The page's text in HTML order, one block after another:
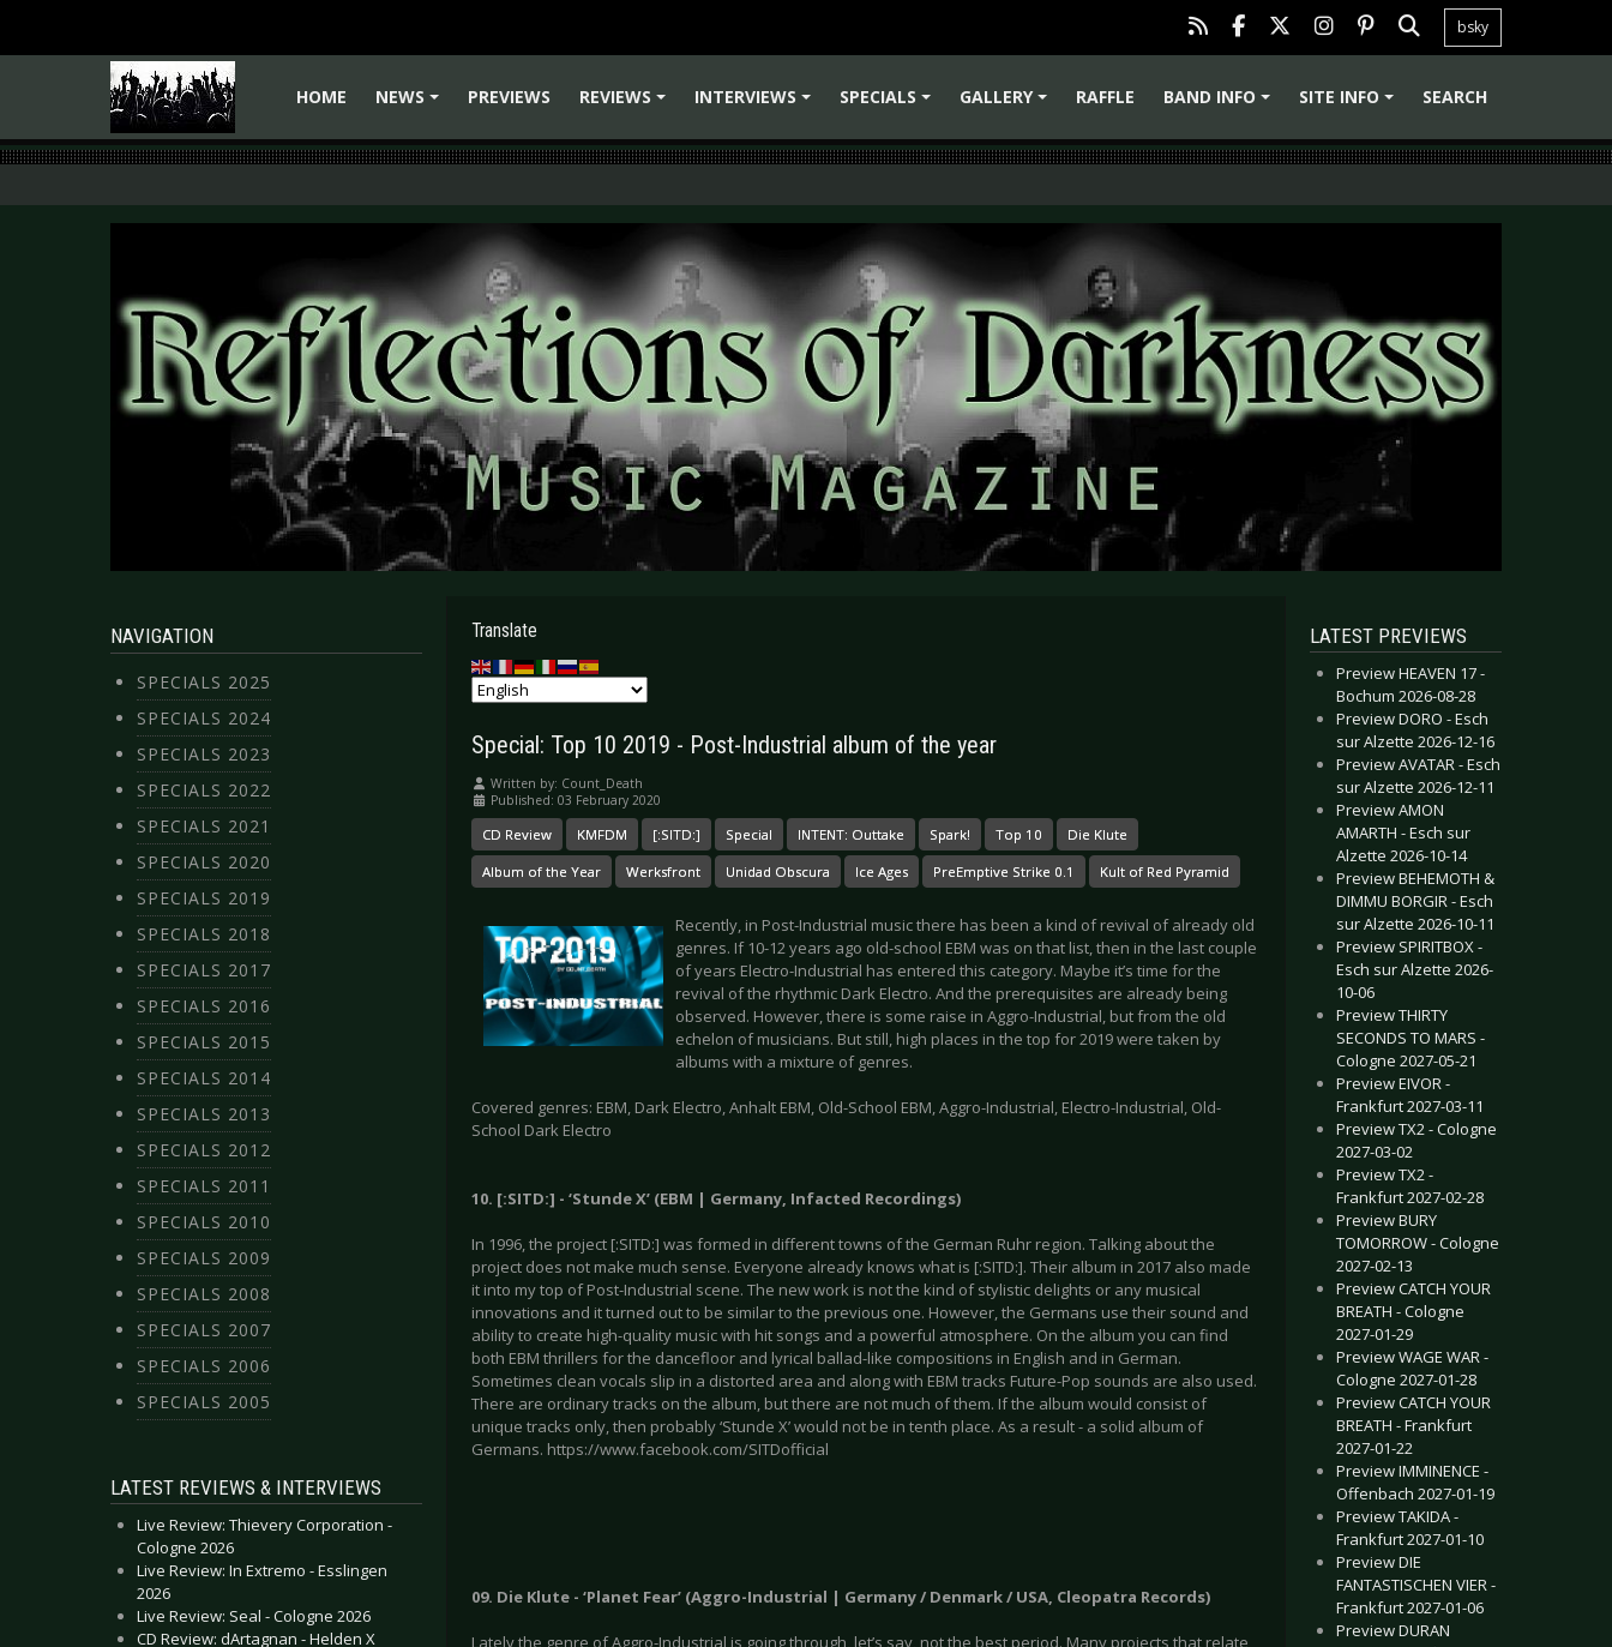
bsky
HOME
NEWS
PREVIEWS
REVIEWS
INTERVIEWS
SPECIALS
GALLERY
RAFFLE
BAND INFO
SITE INFO SEARCH
NAVIGATION
SPECIALS 2025
SPECIALS 2024
SPECIALS 2023
SPECIALS 2022
SPECIALS 2021
SPECIALS 2020
SPECIALS 2019
SPECIALS 2018
SPECIALS 2017
SPECIALS 2016
SPECIALS 2015
SPECIALS 2014
SPECIALS 2013
SPECIALS 2012
SPECIALS 2011
SPECIALS 2010
SPECIALS 2009
SPECIALS 2008
SPECIALS 2007
SPECIALS 2006
SPECIALS 2005
LATEST REVIEWS & INTERVIEWS
Live Review: Thievery Corporation -
Cologne 2026
Live Review: In Extremo - Esslingen
2026
Live Review: Seal - Cologne 2026
CD Review: dArtagnan - Helden X
Translate
Special: Top 10 2019 - Post-Industrial album of the year
Written by: Count_Death
Published: 03 February 2020
CD Review KMFDM [:SITD:] Special INTENT: Outtake Spark! Top 10 Die Klute
Album of the Year Werksfront Unidad Obscura Ice Ages PreEmptive Strike 0.1 Kult of Red Pyramid
Recently, in Post-Industrial music there has been a kind of revival of already old
genres. If 10-12 years ago old-school EBM was on that list, then in the last couple
of years Electro-Industrial has entered this category. Maybe it’s time for the
revival of the rhythmic Dark Electro. And the prerequisites are already being
observed. However, there is some raise in Aggro-Industrial, but from the old
echelon of musicians. But still, high places in the top for 2019 were taken by
albums with a mixture of genres.
Covered genres: EBM, Dark Electro, Anhalt EBM, Old-School EBM, Aggro-Industrial, Electro-Industrial, Old-
School Dark Electro
10. [:SITD:] - ‘Stunde X’ (EBM | Germany, Infacted Recordings)
In 1996, the project [:SITD:] was formed in different towns of the German Ruhr region. Talking about the
project does not make much sense. Everyone already knows what is [:SITD:]. Their album in 2017 also made
it into my top of Post-Industrial scene. The new work is not the kind of stylistic delights or any musical
innovations and it turned out to be similar to the previous one. However, the Germans use their sound and
ability to create high-quality music with hit songs and a powerful atmosphere. On the album you can find
both EBM thrillers for the dancefloor and lyrical ballad-like compositions in English and in German.
Sometimes clean vocals slip in a distorted area and along with EBM tracks Future-Pop sounds are also used.
There are ordinary tracks on the album, but there are not much of them. If the album would consist of
unique tracks only, then probably ‘Stunde X’ would not be in tenth place. As a result - a solid album of
Germans. https://www.facebook.com/SITDofficial
09. Die Klute - ‘Planet Fear’ (Aggro-Industrial | Germany / Denmark / USA, Cleopatra Records)
Lately the genre of Aggro-Industrial is going through, let’s say, not the best period. Many projects that relate
LATEST PREVIEWS
Preview HEAVEN 17 -
Bochum 2026-08-28
Preview DORO - Esch
sur Alzette 2026-12-16
Preview AVATAR - Esch
sur Alzette 2026-12-11
Preview AMON
AMARTH - Esch sur
Alzette 2026-10-14
Preview BEHEMOTH &
DIMMU BORGIR - Esch
sur Alzette 2026-10-11
Preview SPIRITBOX -
Esch sur Alzette 2026-
10-06
Preview THIRTY
SECONDS TO MARS -
Cologne 2027-05-21
Preview EIVOR -
Frankfurt 2027-03-11
Preview TX2 - Cologne
2027-03-02
Preview TX2 -
Frankfurt 2027-02-28
Preview BURY
TOMORROW - Cologne
2027-02-13
Preview CATCH YOUR
BREATH - Cologne
2027-01-29
Preview WAGE WAR -
Cologne 2027-01-28
Preview CATCH YOUR
BREATH - Frankfurt
2027-01-22
Preview IMMINENCE -
Offenbach 2027-01-19
Preview TAKIDA -
Frankfurt 2027-01-10
Preview DIE
FANTASTISCHEN VIER -
Frankfurt 2027-01-06
Preview DURAN